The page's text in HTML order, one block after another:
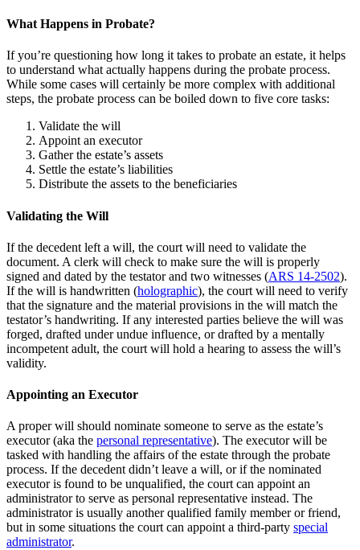
What Happens in Probate?
If you’re questioning how long it takes to probate an estate, it helps
to understand what actually happens during the probate process.
While some cases will certainly be more complex with additional
steps, the probate process can be boiled down to five core tasks:
Validate the will
Appoint an executor
Gather the estate’s assets
Settle the estate’s liabilities
Distribute the assets to the beneficiaries
Validating the Will
If the decedent left a will, the court will need to validate the
document. A clerk will check to make sure the will is properly
signed and dated by the testator and two witnesses (ARS 14-2502).
If the will is handwritten (holographic), the court will need to verify
that the signature and the material provisions in the will match the
testator’s handwriting. If any interested parties believe the will was
forged, drafted under undue influence, or drafted by a mentally
incompetent adult, the court will hold a hearing to assess the will’s
validity.
Appointing an Executor
A proper will should nominate someone to serve as the estate’s
executor (aka the personal representative). The executor will be
tasked with handling the affairs of the estate through the probate
process. If the decedent didn’t leave a will, or if the nominated
executor is found to be unqualified, the court can appoint an
administrator to serve as personal representative instead. The
administrator is usually another qualified family member or friend,
but in some situations the court can appoint a third-party special
administrator.